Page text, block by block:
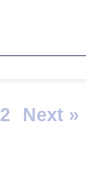
2 Next »